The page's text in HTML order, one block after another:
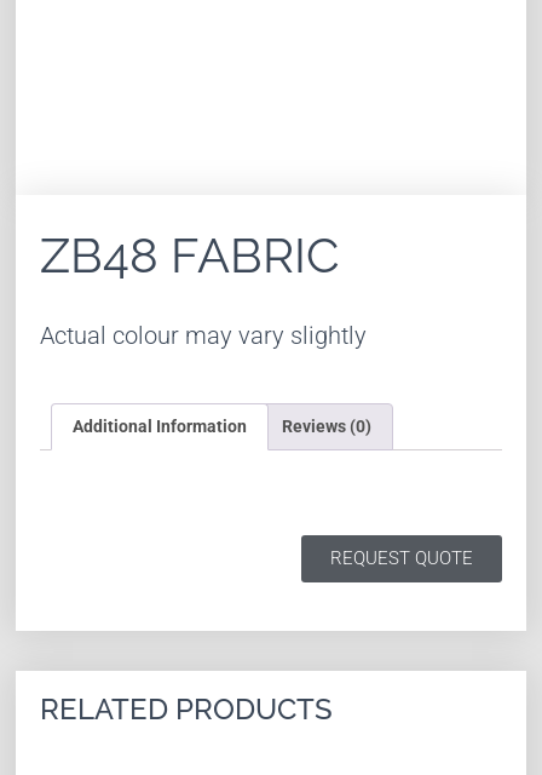
ZB48 FABRIC
Actual colour may vary slightly
Additional Information Reviews (0)
REQUEST QUOTE
RELATED PRODUCTS